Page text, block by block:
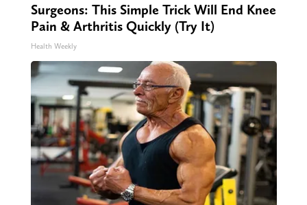
Surgeons: This Simple Trick Will End Knee
Pain & Arthritis Quickly (Try It)
Health Weekly